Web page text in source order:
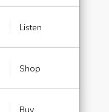
Listen
Shop
Buy